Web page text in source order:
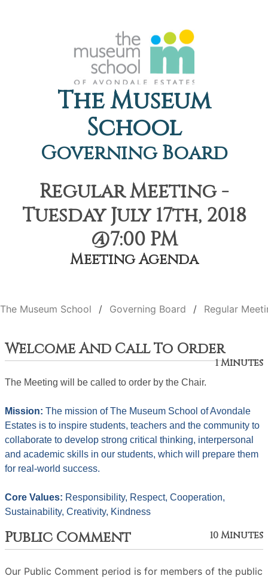
The Museum
School
Governing Board
Regular Meeting -
Tuesday July 17th, 2018
@7:00 PM
Meeting Agenda
The Museum School Governing Board Regular
Welcome And Call To Order
1 Minutes
The Meeting will be called to order by the Chair.
Mission: The mission of The Museum School of Avondale
Estates is to inspire students, teachers and the community to
collaborate to develop strong critical thinking, interpersonal
and academic skills in our students, which will prepare them
for real-world success.
Core Values: Responsibility, Respect, Cooperation,
Sustainability, Creativity, Kindness
Public Comment 10 Minutes
Our Public Comment period is for members of the public